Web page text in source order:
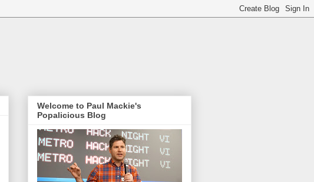
Welcome to Paul Mackie's
Popalicious Blog